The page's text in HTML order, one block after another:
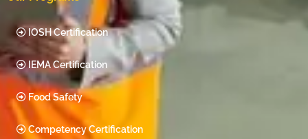
IOSH Certification
IEMA Certification
Food Safety
Competency Certification